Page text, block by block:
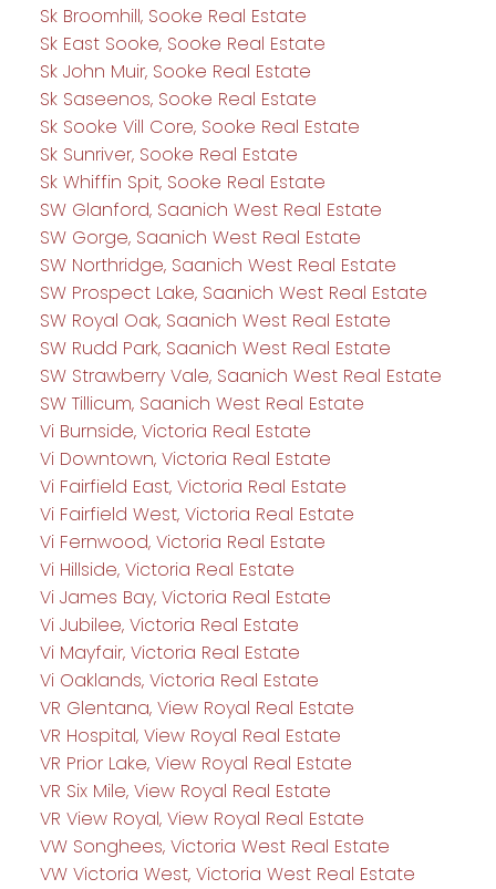
Sk Broomhill, Sooke Real Estate
Sk East Sooke, Sooke Real Estate
Sk John Muir, Sooke Real Estate
Sk Saseenos, Sooke Real Estate
Sk Sooke Vill Core, Sooke Real Estate
Sk Sunriver, Sooke Real Estate
Sk Whiffin Spit, Sooke Real Estate
SW Glanford, Saanich West Real Estate
SW Gorge, Saanich West Real Estate
SW Northridge, Saanich West Real Estate
SW Prospect Lake, Saanich West Real Estate
SW Royal Oak, Saanich West Real Estate
SW Rudd Park, Saanich West Real Estate
SW Strawberry Vale, Saanich West Real Estate
SW Tillicum, Saanich West Real Estate
Vi Burnside, Victoria Real Estate
Vi Downtown, Victoria Real Estate
Vi Fairfield East, Victoria Real Estate
Vi Fairfield West, Victoria Real Estate
Vi Fernwood, Victoria Real Estate
Vi Hillside, Victoria Real Estate
Vi James Bay, Victoria Real Estate
Vi Jubilee, Victoria Real Estate
Vi Mayfair, Victoria Real Estate
Vi Oaklands, Victoria Real Estate
VR Glentana, View Royal Real Estate
VR Hospital, View Royal Real Estate
VR Prior Lake, View Royal Real Estate
VR Six Mile, View Royal Real Estate
VR View Royal, View Royal Real Estate
VW Songhees, Victoria West Real Estate
VW Victoria West, Victoria West Real Estate